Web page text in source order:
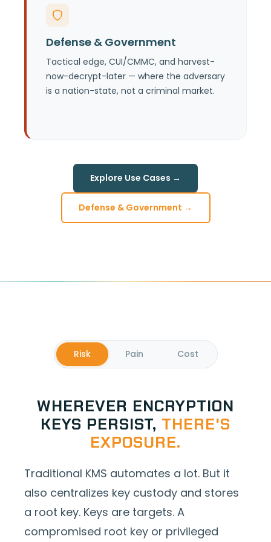
Defense & Government
Tactical edge, CUI/CMMC, and harvest-
now-decrypt-later — where the adversary
is a nation-state, not a criminal market.
See the mission-level case: dwell time,
quantum-era data protection for
national security missions.
Explore Use Cases →
Defense & Government →
Risk Pain Cost
WHEREVER ENCRYPTION
KEYS PERSIST, THERE'S
EXPOSURE.
Traditional KMS automates a lot. But it
also centralizes key custody and stores
a root key. Keys are targets. A
compromised root key or privileged